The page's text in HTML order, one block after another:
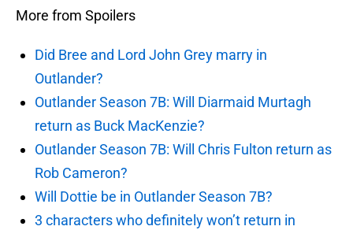
More from Spoilers
Did Bree and Lord John Grey marry in
Outlander?
Outlander Season 7B: Will Diarmaid Murtagh
return as Buck MacKenzie?
Outlander Season 7B: Will Chris Fulton return as
Rob Cameron?
Will Dottie be in Outlander Season 7B?
3 characters who definitely won’t return in